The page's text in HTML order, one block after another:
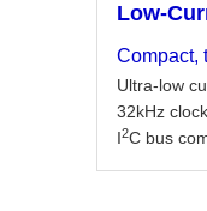
Low-
Compact,
Ultra-low
32kHz
I2C bus